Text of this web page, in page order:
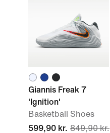
Giannis Freak 7
'Ignition'
Basketball Shoes
599,90 kr. 849,90 kr.